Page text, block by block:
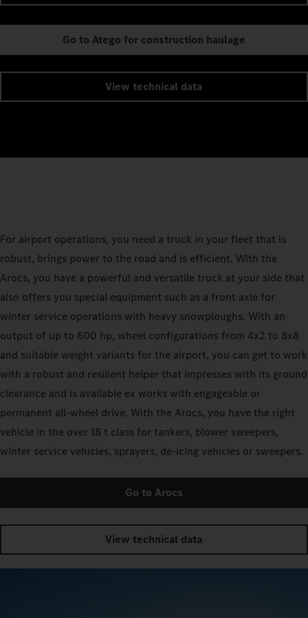
Go to Atego for construction haulage
View technical data
For airport operations, you need a truck in your fleet that is
robust, brings power to the road and is efficient. With the
Arocs, you have a powerful and versatile truck at your side that
also offers you special equipment such as a front axle for
winter service operations with heavy snowploughs. With an
output of up to 600 hp, wheel configurations from 4x2 to 8x8
and suitable weight variants for the airport, you can get to work
with a robust and resilient helper that impresses with its ground
clearance and is available ex works with engageable or
permanent all-wheel drive. With the Arocs, you have the right
vehicle in the over 18 t class for tankers, blower sweepers,
winter service vehicles, sprayers, de-icing vehicles or sweepers.
Go to Arocs
View technical data